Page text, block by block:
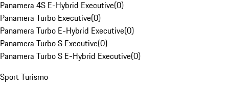
Panamera 4S E-Hybrid Executive(0)
Panamera Turbo Executive(0)
Panamera Turbo E-Hybrid Executive(0)
Panamera Turbo S Executive(0)
Panamera Turbo S E-Hybrid Executive(0)
Sport Turismo